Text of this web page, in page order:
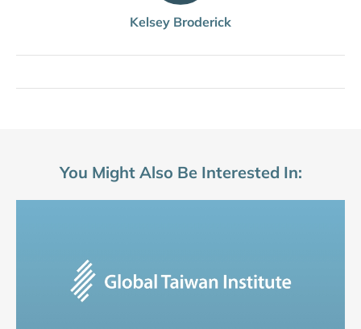
Kelsey Broderick
You Might Also Be Interested In: